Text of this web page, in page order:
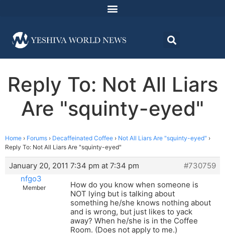
Reply To: Not All Liars
Are "squinty-eyed"
Home › Forums › Decaffeinated Coffee › Not All Liars Are "squinty-eyed" ›
Reply To: Not All Liars Are "squinty-eyed"
January 20, 2011 7:34 pm at 7:34 pm
#730759
nfgo3
Member
How do you know when someone is
NOT lying but is talking about
something he/she knows nothing about
and is wrong, but just likes to yack
away? When he/she is in the Coffee
Room. (Does not apply to me.)